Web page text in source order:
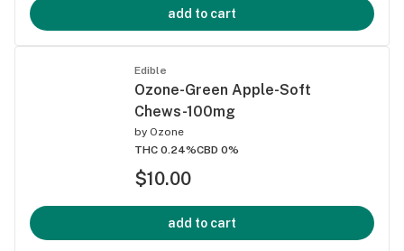
add to cart
Edible
Ozone-Green Apple-Soft
Chews-100mg
by Ozone
THC 0.24%CBD 0%
$10.00
add to cart